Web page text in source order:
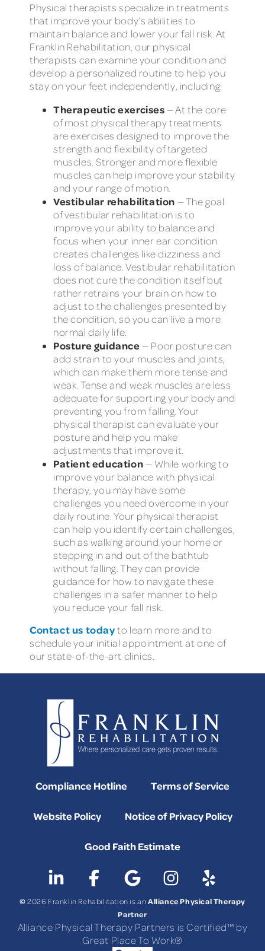
Physical therapists specialize in treatments
that improve your body’s abilities to
maintain balance and lower your fall risk. At
Franklin Rehabilitation, our physical
therapists can examine your condition and
develop a personalized routine to help you
stay on your feet independently, including:
Therapeutic exercises — At the core
of most physical therapy treatments
are exercises designed to improve the
strength and flexibility of targeted
muscles. Stronger and more flexible
muscles can help improve your stability
and your range of motion.
Vestibular rehabilitation — The goal
of vestibular rehabilitation is to
improve your ability to balance and
focus when your inner ear condition
creates challenges like dizziness and
loss of balance. Vestibular rehabilitation
does not cure the condition itself but
rather retrains your brain on how to
adjust to the challenges presented by
the condition, so you can live a more
normal daily life.
Posture guidance — Poor posture can
add strain to your muscles and joints,
which can make them more tense and
weak. Tense and weak muscles are less
adequate for supporting your body and
preventing you from falling. Your
physical therapist can evaluate your
posture and help you make
adjustments that improve it.
Patient education — While working to
improve your balance with physical
therapy, you may have some
challenges you need overcome in your
daily routine. Your physical therapist
can help you identify certain challenges,
such as walking around your home or
stepping in and out of the bathtub
without falling. They can provide
guidance for how to navigate these
challenges in a safer manner to help
you reduce your fall risk.
Contact us todayto learn more and to
schedule your initial appointment at one of
our state-of-the-art clinics.
Compliance Hotline Terms of Service
Website Policy Notice of Privacy Policy
Good Faith Estimate
©2026 Franklin Rehabilitation is anAlliance Physical Therapy
Partner
Alliance Physical Therapy Partners is Certified™ by
Great Place To Work®